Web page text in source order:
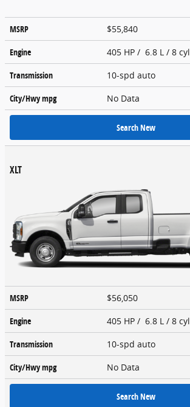
MSRP
$55,840
Engine
405 HP / 6.8 L / 8 cyl
Transmission
10-spd auto
City/Hwympg No Data
Search New
XLT
MSRP
$56,050
Engine
405 HP / 6.8 L / 8 cyl
Transmission
10-spd auto
City/Hwympg No Data
Search New